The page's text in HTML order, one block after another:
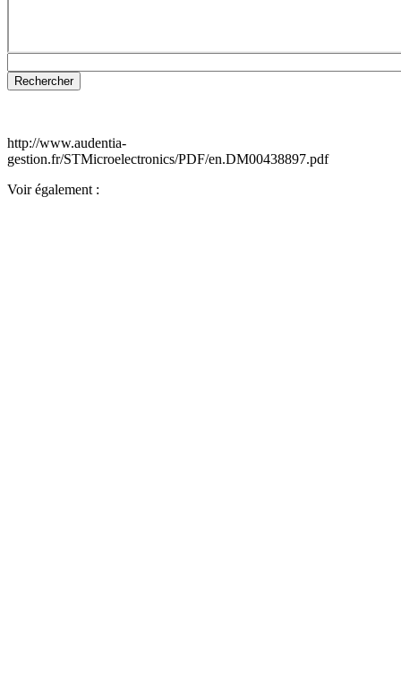
http://www.audentia-
gestion.fr/STMicroelectronics/PDF/en.DM00438897.pdf
Voir également :